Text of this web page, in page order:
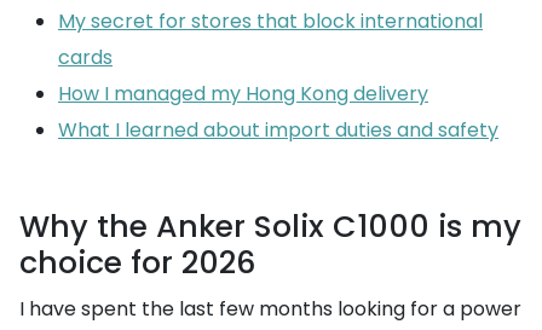
My secret for stores that block international
cards
How I managed my Hong Kong delivery
What I learned about import duties and safety
Why the Anker Solix C1000 is my
choice for 2026
I have spent the last few months looking for a power